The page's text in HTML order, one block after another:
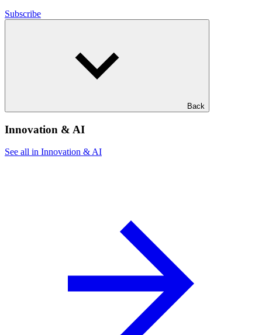
Subscribe
Back
Innovation & AI
See all in Innovation & AI